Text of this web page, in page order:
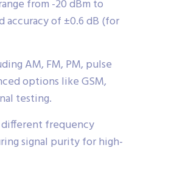
from -20 dBm to
accuracy of ±0.6 dB (for
AM, FM, PM, pulse
options like GSM,
testing.
different frequency
signal purity for high-